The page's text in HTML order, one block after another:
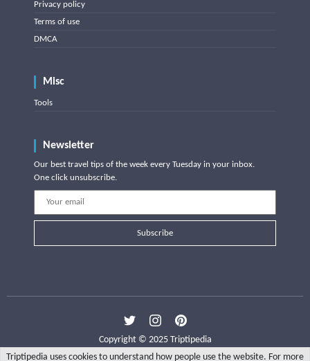
Privacy policy
Terms of use
DMCA
Misc
Tools
Newsletter
Our best travel tips of the week every Tuesday in your inbox.
One click unsubscribe.
Subscribe
Copyright © 2025 Triptipedia
Triptipedia uses cookies to understand how people use the website. For more